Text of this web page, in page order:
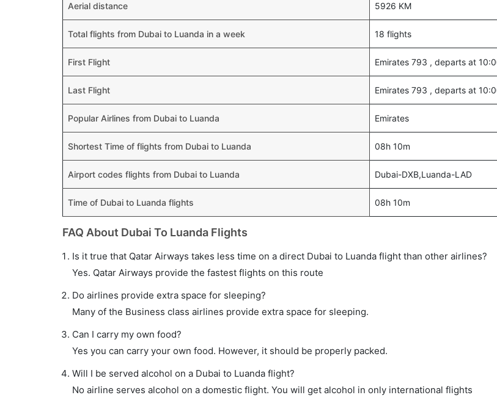
Aerial distance 5926 KM
Total flights from Dubai to Luanda in a week 18 flights
First Flight Emirates 793 , departs at
Last Flight Emirates 793 , departs at
Popular Airlines from Dubai to Luanda Emirates
Shortest Time of flights from Dubai to Luanda 08h 10m
Airport codes flights from Dubai to Luanda Dubai-DXB,Luanda-LAD
Time of Dubai to Luanda flights 08h 10m
FAQ About Dubai To Luanda Flights
Is it true that Qatar Airways takes less time on a direct Dubai to Luanda flight than other airlines?
Yes. Qatar Airways provide the fastest flights on this route
Do airlines provide extra space for sleeping?
Many of the Business class airlines provide extra space for sleeping.
Can I carry my own food?
Yes you can carry your own food. However, it should be properly packed.
Will I be served alcohol on a Dubai to Luanda flight?
No airline serves alcohol on a domestic flight. You will get alcohol in only international flights